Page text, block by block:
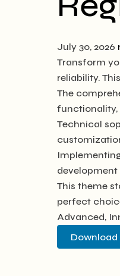
July 30, 2026
Transform
reliability.
The
functionality,
Technical
This theme
perfect
Advanced,
Download